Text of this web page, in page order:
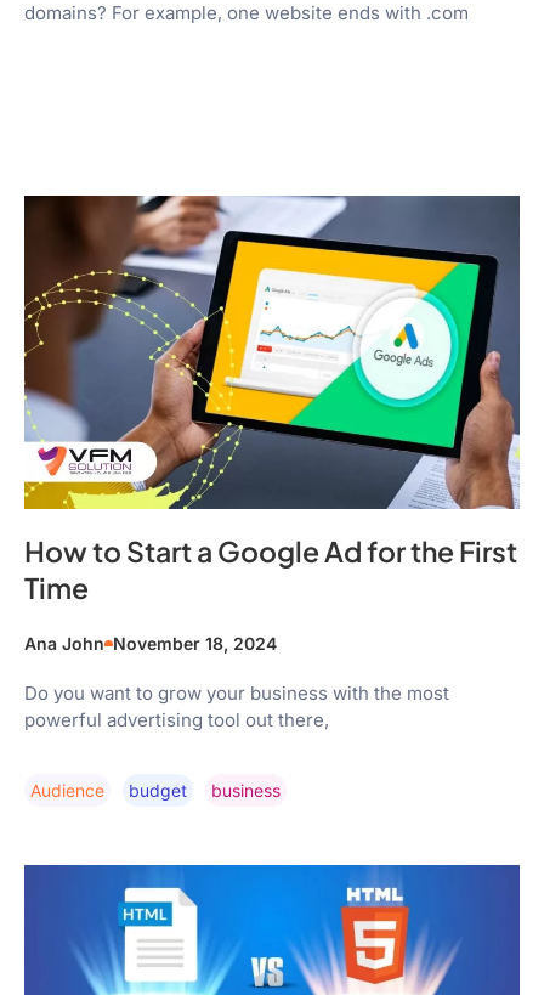
domains? For example, one website ends with .com
How to Start a Google Ad for the First
Time
Ana John November 18, 2024
Do you want to grow your business with the most
powerful advertising tool out there,
Audience Budget Business